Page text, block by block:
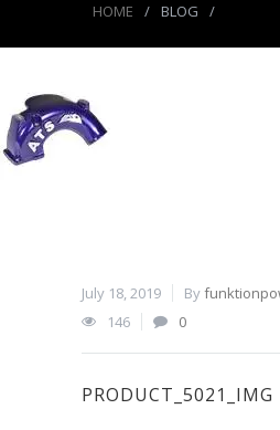
HOME
/ BLOG /
July 18, 2019 By
146
0
PRODUCT_5021_IMG